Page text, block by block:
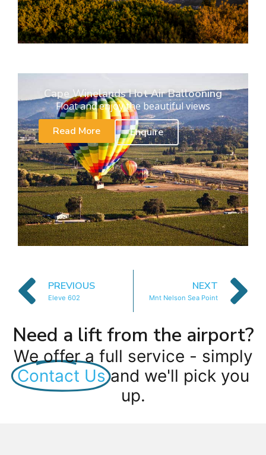
Cape Winelands Hot Air Ballooning
Float and enjoy the beautiful views
Read More
Enquire
PREVIOUS
Eleve 602
NEXT
Mnt Nelson Sea Point
Need a lift from the airport?
We offer a full service - simply
Contact Us and we'll pick you
up.